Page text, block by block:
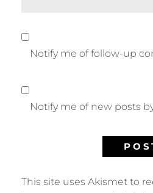
Notify me of follow-up
Notify me of new posts
This site uses Akismet to